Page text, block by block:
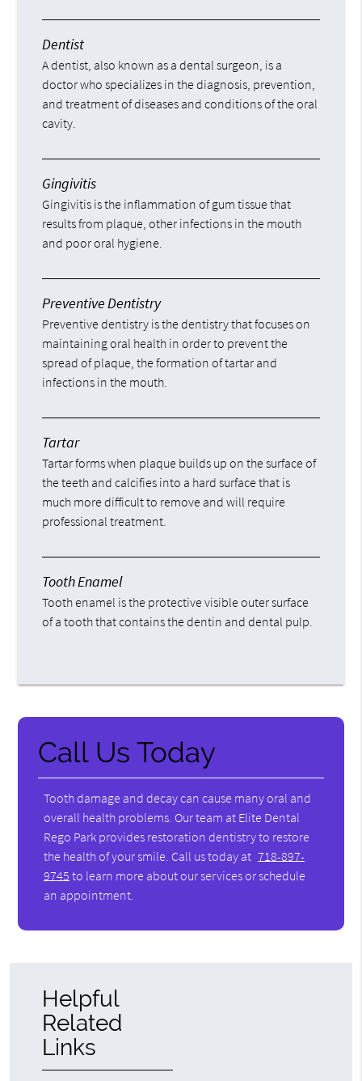
Dentist
A dentist, also known as a dental surgeon, is a
doctor who specializes in the diagnosis, prevention,
and treatment of diseases and conditions of the oral
cavity.
Gingivitis
Gingivitis is the inflammation of gum tissue that
results from plaque, other infections in the mouth
and poor oral hygiene.
Preventive Dentistry
Preventive dentistry is the dentistry that focuses on
maintaining oral health in order to prevent the
spread of plaque, the formation of tartar and
infections in the mouth.
Tartar
Tartar forms when plaque builds up on the surface of
the teeth and calcifies into a hard surface that is
much more difficult to remove and will require
professional treatment.
Tooth Enamel
Tooth enamel is the protective visible outer surface
of a tooth that contains the dentin and dental pulp.
Call Us Today
Tooth damage and decay can cause many oral and
overall health problems. Our team at Elite Dental
Rego Park provides restoration dentistry to restore
the health of your smile. Call us today at 718-897-
9745 to learn more about our services or schedule
an appointment.
Helpful
Related
Links